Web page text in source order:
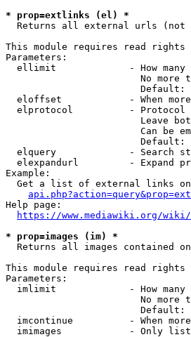
* prop=extlinks (el) *
Returns all external urls
This module requires read rights
Parameters:
ellimit             - How many
No more
Default:
eloffset            - When
elprotocol          -
Leave
Can be
                        Default:
elquery             - Search
elexpandurl         - Expand
Example:
Get a list of external links
Help page:
https://www.mediawiki.org/
* prop=images (im) *
Returns all images contained
This module requires read rights
Parameters:
imlimit             - How many
No more
Default:
imcontinue          - When
imimages            - Only